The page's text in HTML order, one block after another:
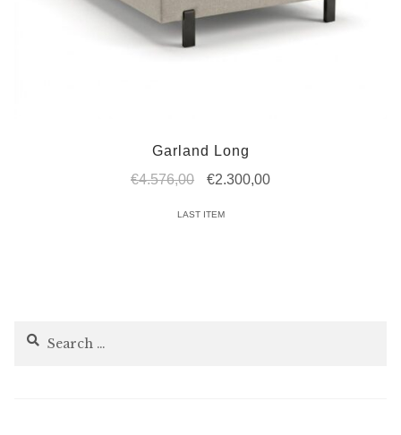
Garland Long
€4.576,00
Original
€2.300,00Current
LAST ITEM
Search